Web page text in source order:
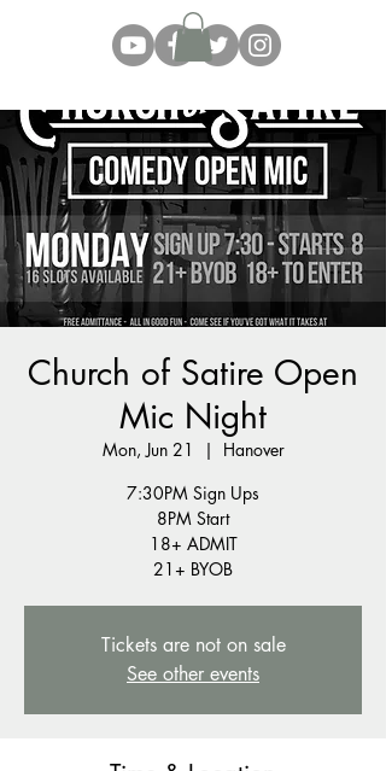
Church of Satire Open
Mic Night
Mon, Jun 21
  |
Hanover
7:30PM Sign Ups
8PM Start
18+ ADMIT
21+ BYOB
Tickets are not on sale
See other events